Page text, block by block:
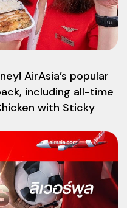
AirAsia’s popular
including all-time
with Sticky